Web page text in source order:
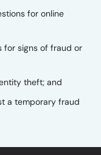
for online
for signs of fraud or
theft; and
a temporary fraud